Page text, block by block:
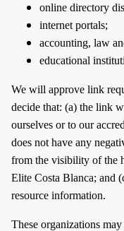
online directory
internet portals;
accounting, law
educational
We will approve link
decide that: (a) the link
ourselves or to our
does not have any
from the visibility of the
Elite Costa Blanca; and
resource information.
These organizations